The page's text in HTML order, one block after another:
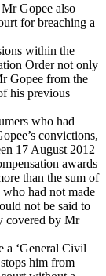
Gopee also
for breaching a
within the
Order not only
Gopee from the
his previous
who had
convictions,
17 August 2012
awards
than the sum of
had not made
not be said to
covered by Mr
a ‘General Civil
him from